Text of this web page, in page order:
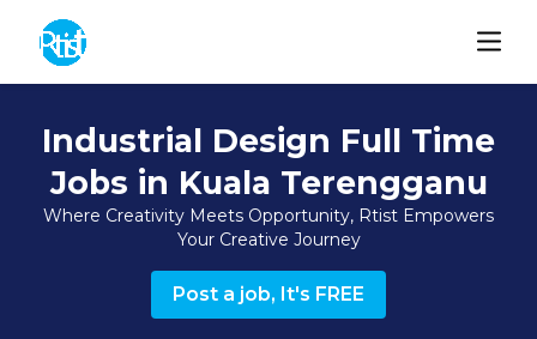
Industrial Design Full Time
Jobs in Kuala Terengganu
Where Creativity Meets Opportunity, Rtist Empowers
Your Creative Journey
Post a job, It's FREE